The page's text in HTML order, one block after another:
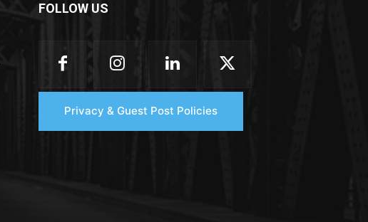
FOLLOW US
Privacy & Guest Post Policies